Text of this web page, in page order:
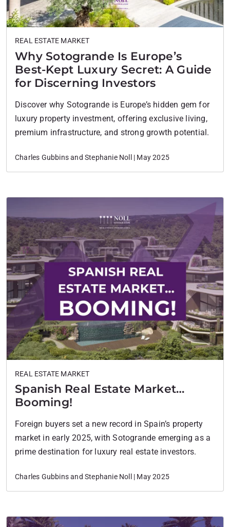
Why Sotogrande Is Europe’s
Best-Kept Luxury Secret: A Guide
for Discerning Investors
REAL ESTATE MARKET
Discover why Sotogrande is Europe’s hidden gem for
luxury property investment, offering exclusive living,
premium infrastructure, and strong growth potential.
Charles Gubbins and Stephanie Noll | May 2025
Spanish Real Estate Market…
Booming!
REAL ESTATE MARKET
Foreign buyers set a new record in Spain’s property
market in early 2025, with Sotogrande emerging as a
prime destination for luxury real estate investors.
Charles Gubbins and Stephanie Noll | May 2025